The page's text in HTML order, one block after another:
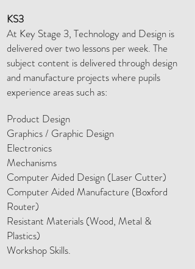
KS3
At Key Stage 3, Technology and Design is
delivered over two lessons per week. The
subject content is delivered through design
and manufacture projects where pupils
experience areas such as:
Product Design
Graphics / Graphic Design
Electronics
Mechanisms
Computer Aided Design (Laser Cutter)
Computer Aided Manufacture (Boxford
Router)
Resistant Materials (Wood, Metal &
Plastics)
Workshop Skills.